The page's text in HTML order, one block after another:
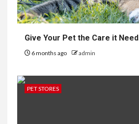
Give Your Pet the Care it
6 months ago admin
PET STORES